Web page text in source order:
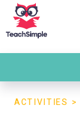
ACTIVITIES >